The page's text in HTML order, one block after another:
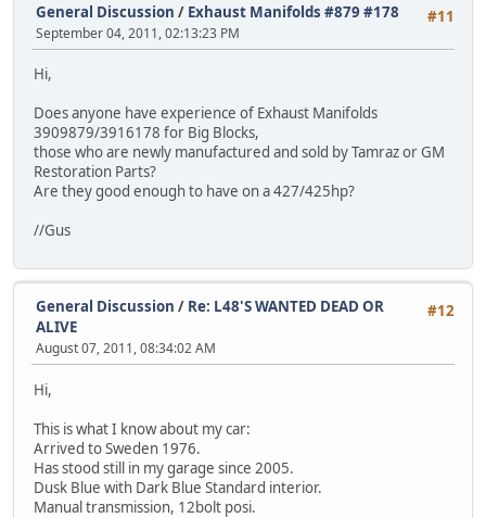
#11
General Discussion / Exhaust Manifolds #879 #178
September 04, 2011, 02:13:23 PM
Hi,
Does anyone have experience of Exhaust Manifolds
3909879/3916178 for Big Blocks,
those who are newly manufactured and sold by Tamraz or GM
Restoration Parts?
Are they good enough to have on a 427/425hp?
//Gus
#12
General Discussion / Re: L48'S WANTED DEAD OR
ALIVE
August 07, 2011, 08:34:02 AM
Hi,
This is what I know about my car:
Arrived to Sweden 1976.
Has stood still in my garage since 2005.
Dusk Blue with Dark Blue Standard interior.
Manual transmission, 12bolt posi.